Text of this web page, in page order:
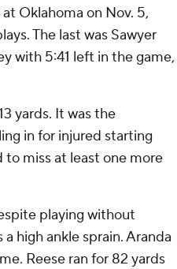
Oklahoma on Nov. 5,
The last was Sawyer
with 5:41 left in the game,
yards. It was the
in for injured starting
miss at least one more
playing without
high ankle sprain. Aranda
Reese ran for 82 yards